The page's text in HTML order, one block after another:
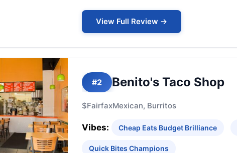
View Full Review →
#2 Benito's Taco Shop
$FairfaxMexican, Burritos
Vibes: Cheap Eats Budget Brilliance
Quick Bites Champions